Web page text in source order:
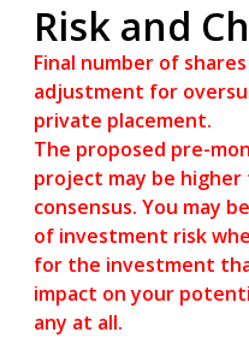
The Redemption
annual rate of 5.0%-
commencing from
issuance date until
redemption,
Risk and
Final number of
adjustment for
private placement.
The proposed pre-
project may be
consensus. You may
of investment risk
for the investment
impact on your
any at all.